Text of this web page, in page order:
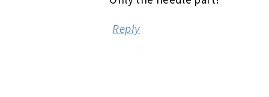
Reply